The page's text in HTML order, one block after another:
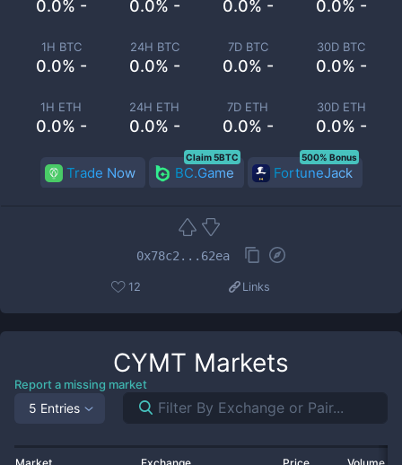
0.0% - 0.0% - 0.0% - 0.0% -
1H BTC
0.0% -
24H BTC
0.0% -
7D BTC
0.0% -
30D BTC
0.0% -
1H ETH
0.0% -
24H ETH
0.0% -
7D ETH
0.0% -
30D ETH
0.0% -
Trade Now BC.Game
Claim 5BTC
FortuneJack
500% Bonus
0x78c2...62ea
12 Links
CYMT Markets
Report a missing market
5 Entries